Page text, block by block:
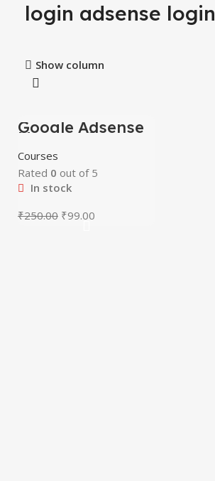
login adsense login
Show column
-60%
Google Adsense
Mastery Courses
Courses
Rated 0 out of 5
In stock
₹250.00 ₹99.00